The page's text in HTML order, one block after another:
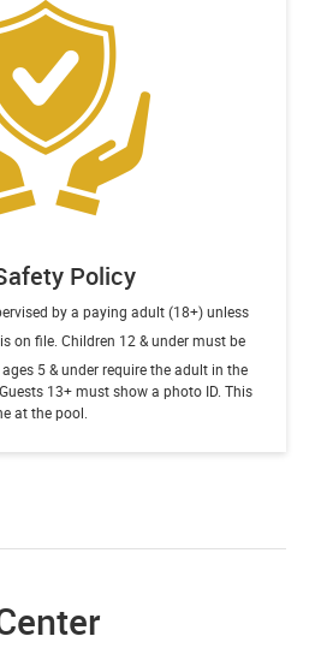
Policy
by a paying adult (18+) unless
is on file. Children 12 & under must be
5 & under require the adult in the
13+ must show a photo ID. This
at the pool.